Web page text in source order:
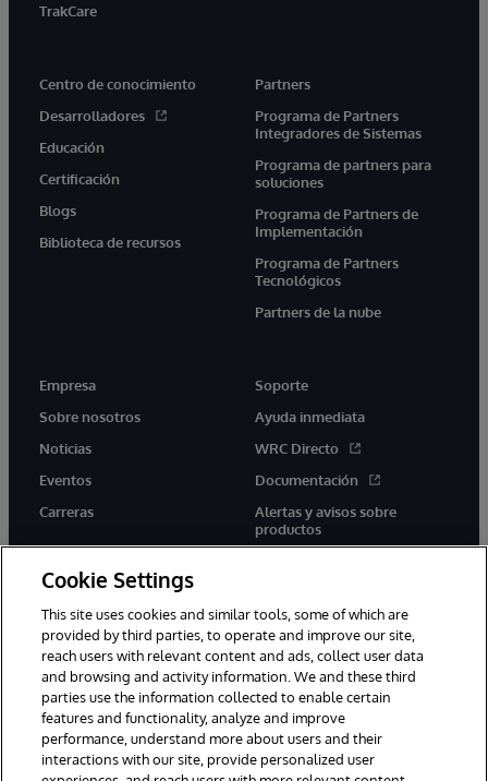
TrakCare
Centro de conocimiento
Desarrolladores
Educación
Certificación
Blogs
Biblioteca de recursos
Partners
Programa de Partners
Integradores de Sistemas
Programa de partners para
soluciones
Programa de Partners de
Implementación
Programa de Partners
Tecnológicos
Partners de la nube
Empresa
Sobre nosotros
Noticias
Eventos
Carreras
Soporte
Ayuda inmediata
WRC Directo
Documentación
Alertas y avisos sobre
productos
twitter youtubefacebooklinkedin
1996-2026 InterSystems Corporation, Boston, MA. Todos los
derechos reservados.
Cookie Settings
This site uses cookies and similar tools, some of which are
provided by third parties, to operate and improve our site,
reach users with relevant content and ads, collect user data
and browsing and activity information. We and these third
parties use the information collected to enable certain
features and functionality, analyze and improve
performance, understand more about users and their
interactions with our site, provide personalized user